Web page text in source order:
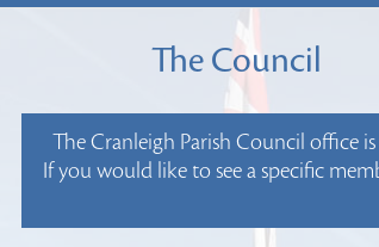
The Council
The Cranleigh Parish Council office
If you would like to see a specific